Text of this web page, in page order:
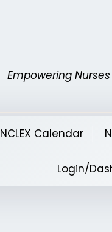
Empowering
NCLEX Calendar
Login/